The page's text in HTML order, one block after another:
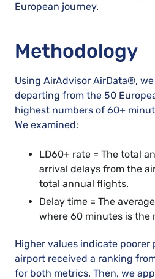
European journey.
Methodology
Using AirAdvisor AirData®,
departing from the 50
highest numbers of 60+
We examined:
LD60+ rate = The total
arrival delays from the
total annual flights.
Delay time = The
where 60 minutes is the
Higher values indicate poorer
airport received a ranking
for both metrics. Then, we